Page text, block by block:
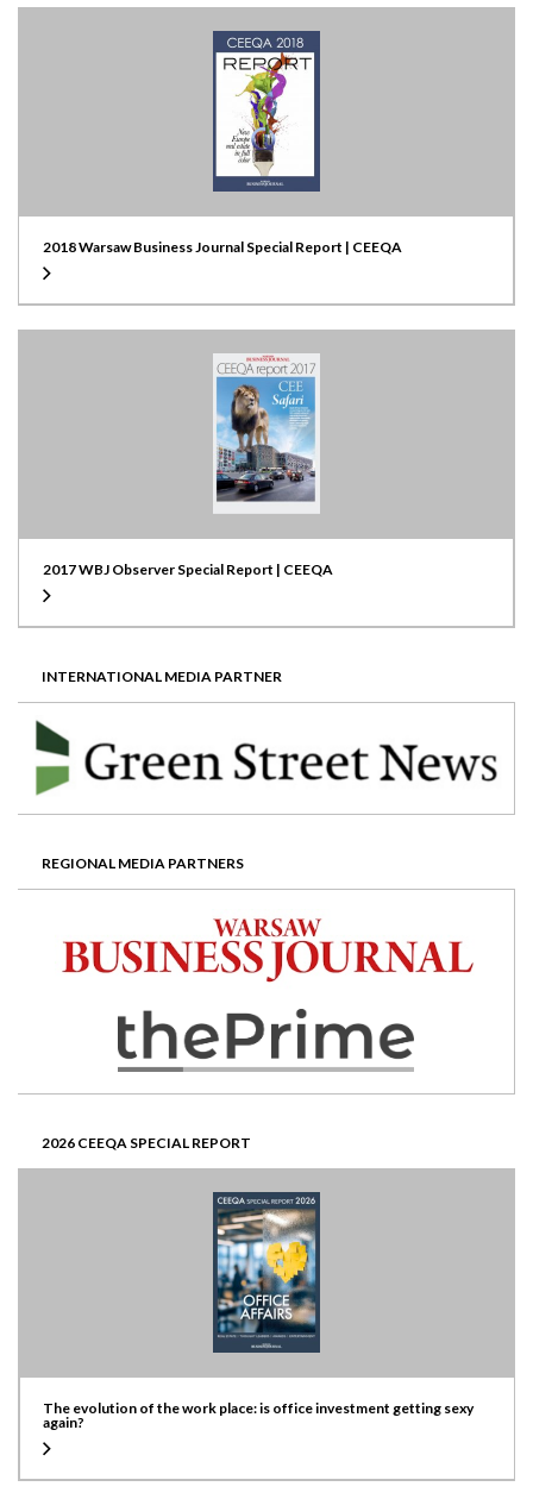
2018 Warsaw Business Journal Special Report | CEEQA
2017 WBJ Observer Special Report | CEEQA
INTERNATIONAL MEDIA PARTNER
REGIONAL MEDIA PARTNERS
2026 CEEQA SPECIAL REPORT
The evolution of the work place: is office investment getting sexy
again?